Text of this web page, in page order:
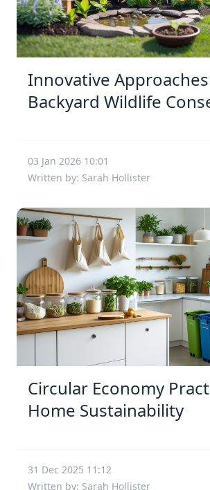
Innovative Approaches
Backyard Wildlife
03 Jan 2026 10:01
Written by: Sarah Hollister
Circular Economy
Home Sustainability
31 Dec 2025 11:12
Written by: Sarah Hollister